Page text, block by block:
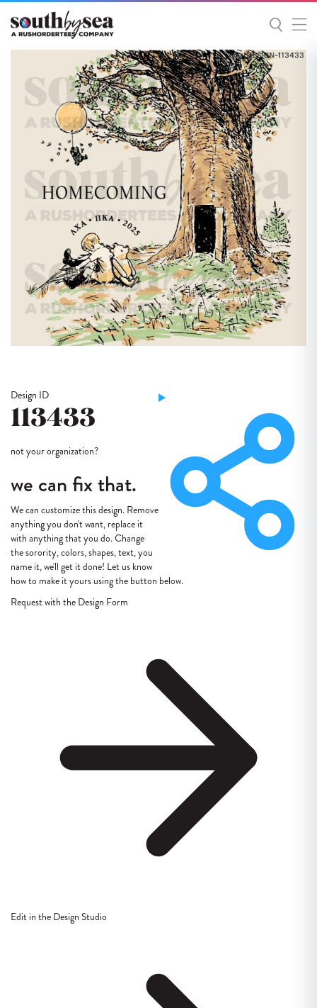
Design ID
113433
not your organization?
we can fix that.
We can customize this design. Remove
anything you don't want, replace it
with anything that you do. Change
the sorority, colors, shapes, text, you
name it, we'll get it done! Let us know
how to make it yours using the button below.
Request with the Design Form
Edit in the Design Studio